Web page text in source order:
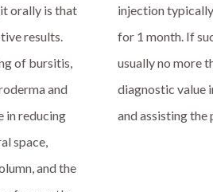
orally is that
results.
of bursitis,
and
in reducing
space,
and the
injection
for 1 month. If
usually no more
diagnostic value
and assisting